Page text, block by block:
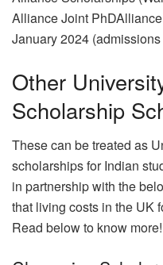
Alliance Joint
January 2024
Other
Scholarship
These can be treated as
scholarships for Indian
in partnership with the
that living costs in the UK
Read below to know more!